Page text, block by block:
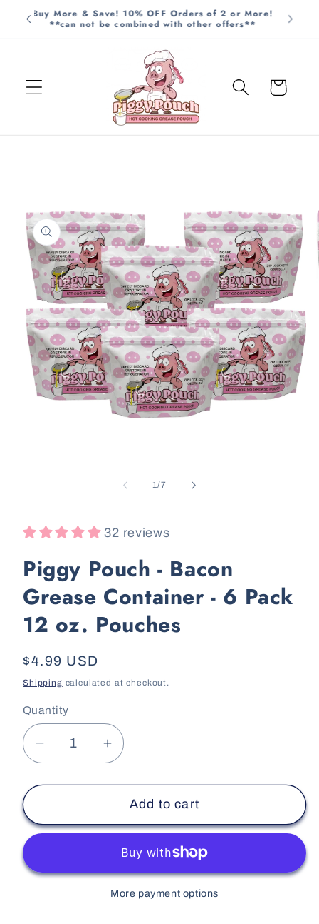
Skip to
content
Buy More & Save! 10% OFF Orders of 2 or More!
**can not be combined with other offers**
Cart
1/of
7
32 reviews
Piggy Pouch - Bacon
Grease Container - 6 Pack
12 oz. Pouches
Regular
price
$4.99 USD
Shipping calculated at checkout.
Quantity
Decrease
for
Pouch
Grease
Increase
for
Piggy
Pouch
Bacon
Grease
Container
Add to cart
More payment options